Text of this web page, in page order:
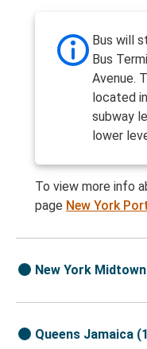
Bus will
Bus
Avenue.
located
subway
lower
To view more info
page New York
New York
Queens Jamaica